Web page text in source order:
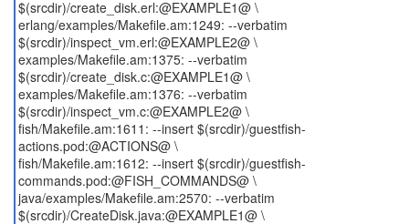
$(srcdir)/create_disk.erl:@EXAMPLE1@ \
erlang/examples/Makefile.am:1249: --verbatim
$(srcdir)/inspect_vm.erl:@EXAMPLE2@ \
examples/Makefile.am:1375: --verbatim
$(srcdir)/create_disk.c:@EXAMPLE1@ \
examples/Makefile.am:1376: --verbatim
$(srcdir)/inspect_vm.c:@EXAMPLE2@ \
fish/Makefile.am:1611: --insert $(srcdir)/guestfish-
actions.pod:@ACTIONS@ \
fish/Makefile.am:1612: --insert $(srcdir)/guestfish-
commands.pod:@FISH_COMMANDS@ \
java/examples/Makefile.am:2570: --verbatim
$(srcdir)/CreateDisk.java:@EXAMPLE1@ \